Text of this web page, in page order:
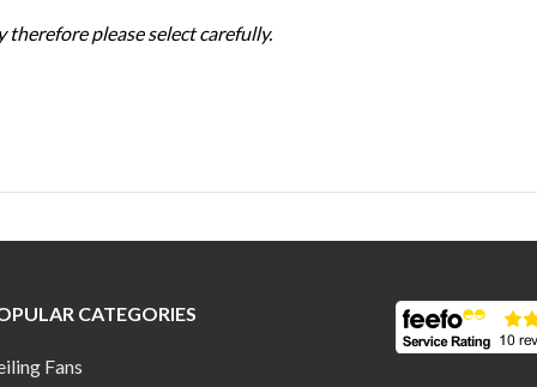
therefore please select carefully.
CATEGORIES
Fans